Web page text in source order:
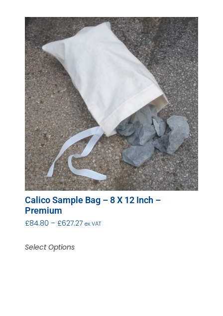
Calico Sample Bag – 8 X 12 Inch –
Premium
£84.80 – £627.27 ex VAT
Select Options